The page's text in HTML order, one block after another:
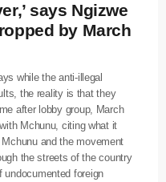
says Ngizwe
by March
while the anti-illegal
the reality is that they
after lobby group, March
Mchunu, citing what it
and the movement
the streets of the country
undocumented foreign